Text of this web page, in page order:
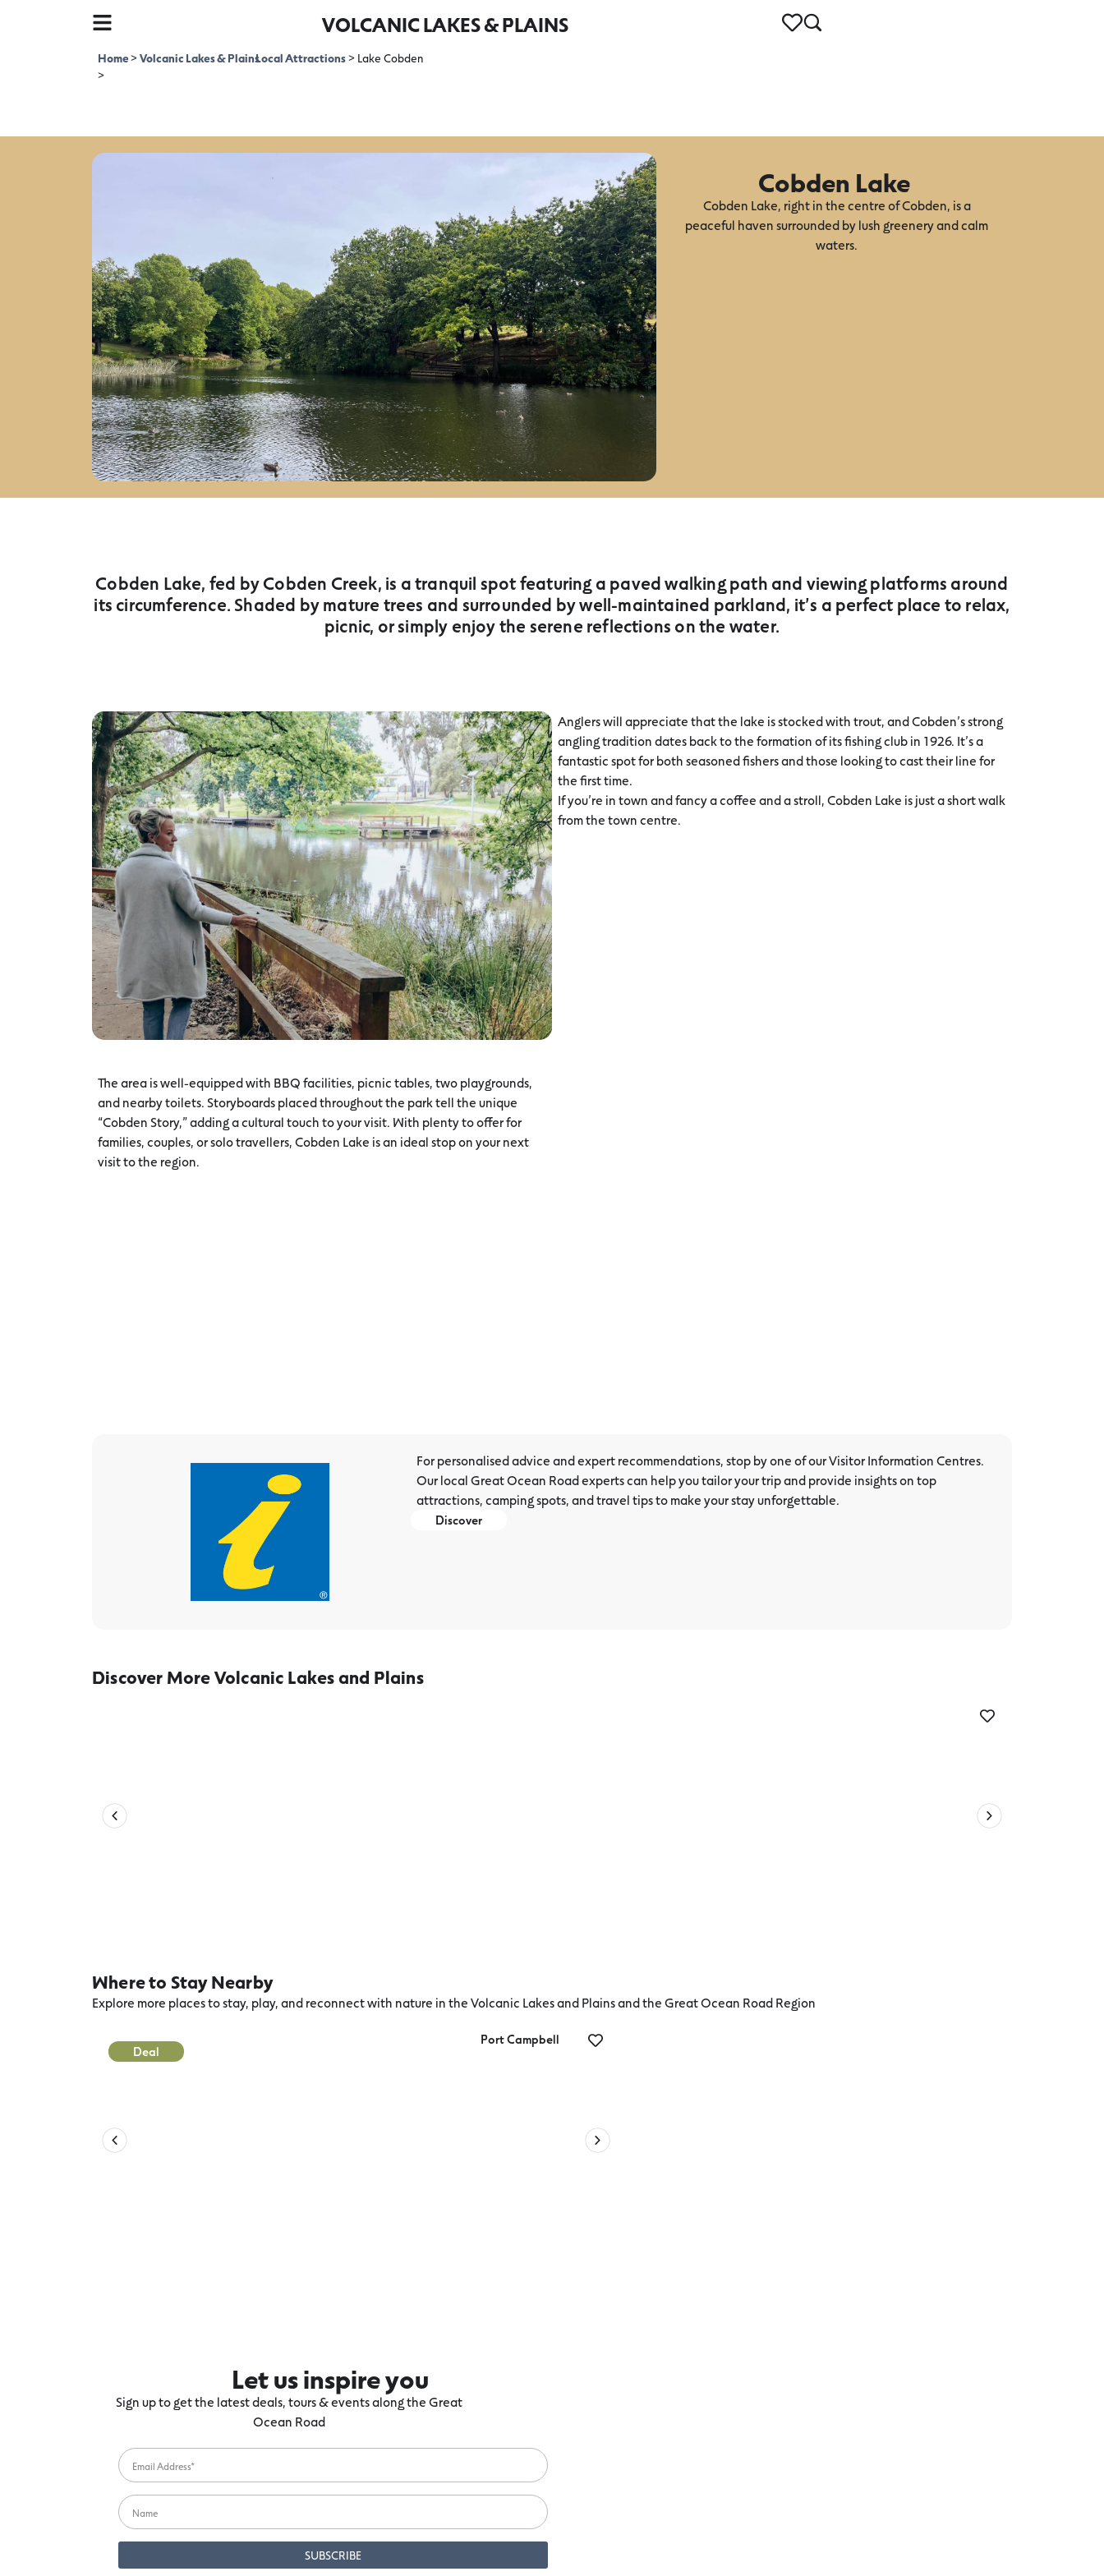
VOLCANIC LAKES & PLAINS
Home>Volcanic Lakes & Plains
>
Local Attractions>Lake Cobden
Cobden Lake
Cobden Lake, right in the centre of Cobden, is a
peaceful haven surrounded by lush greenery and calm
waters.
Cobden Lake, fed by Cobden Creek, is a tranquil spot featuring a paved walking path and viewing platforms around
its circumference. Shaded by mature trees and surrounded by well-maintained parkland, it’s a perfect place to relax,
picnic, or simply enjoy the serene reflections on the water.
Anglers will appreciate that the lake is stocked with trout, and Cobden’s strong
angling tradition dates back to the formation of its fishing club in 1926. It’s a
fantastic spot for both seasoned fishers and those looking to cast their line for
the first time.
If you’re in town and fancy a coffee and a stroll, Cobden Lake is just a short walk
from the town centre.
The area is well-equipped with BBQ facilities, picnic tables, two playgrounds,
and nearby toilets. Storyboards placed throughout the park tell the unique
“Cobden Story,” adding a cultural touch to your visit. With plenty to offer for
families, couples, or solo travellers, Cobden Lake is an ideal stop on your next
visit to the region.
For personalised advice and expert recommendations, stop by one of our Visitor Information Centres.
Our local Great Ocean Road experts can help you tailor your trip and provide insights on top
attractions, camping spots, and travel tips to make your stay unforgettable.
Discover
Discover More Volcanic Lakes and Plains
Where to Stay Nearby
Explore more places to stay, play, and reconnect with nature in the Volcanic Lakes and Plains and the Great Ocean Road Region
Port Campbell
Deal
Port Campbell Recreation Reserve
Let us inspire you
Sign up to get the latest deals, tours & events along the Great
Ocean Road